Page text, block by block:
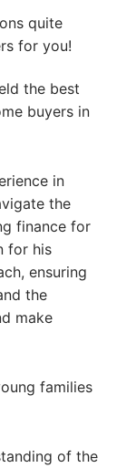
quite
for you!
the best
buyers in
in
the
finance for
for his
ensuring
the
make
families
of the